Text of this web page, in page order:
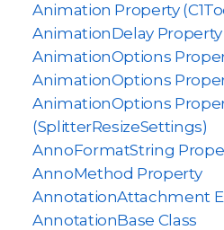
Animation Property
AnimationDelay Property
AnimationOptions
AnimationOptions
AnimationOptions
(SplitterResizeSettings)
AnnoFormatString
AnnoMethod Property
AnnotationAttachment
AnnotationBase Class